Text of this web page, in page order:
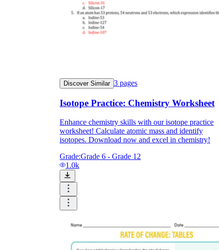
Discover Similar 3 pages
Isotope Practice: Chemistry Worksheet
Enhance chemistry skills with our isotope practice
worksheet! Calculate atomic mass and identify
isotopes. Download now and excel in chemistry!
Grade:Grade 6 - Grade 12
1.0k